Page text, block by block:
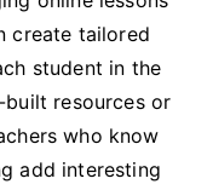
create tailored
student in the
built resources or
who know
add interesting